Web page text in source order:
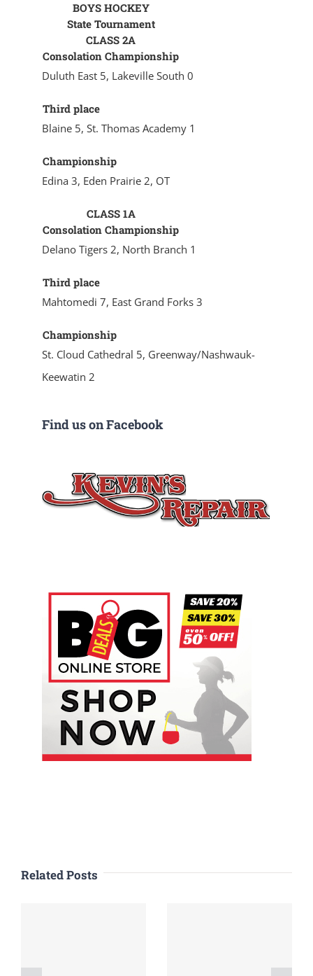
BOYS HOCKEY
State Tournament
CLASS 2A
Consolation Championship
Duluth East 5, Lakeville South 0
Third place
Blaine 5, St. Thomas Academy 1
Championship
Edina 3, Eden Prairie 2, OT
CLASS 1A
Consolation Championship
Delano Tigers 2, North Branch 1
Third place
Mahtomedi 7, East Grand Forks 3
Championship
St. Cloud Cathedral 5, Greenway/Nashwauk-
Keewatin 2
Find us on Facebook
Related Posts